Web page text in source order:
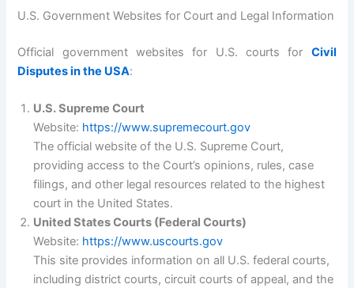
U.S. Government Websites for Court and Legal Information
Official government websites for U.S. courts for Civil
Disputes in the USA:
U.S. Supreme Court
Website: https://www.supremecourt.gov
The official website of the U.S. Supreme Court,
providing access to the Court’s opinions, rules, case
filings, and other legal resources related to the highest
court in the United States.
United States Courts (Federal Courts)
Website: https://www.uscourts.gov
This site provides information on all U.S. federal courts,
including district courts, circuit courts of appeal, and the